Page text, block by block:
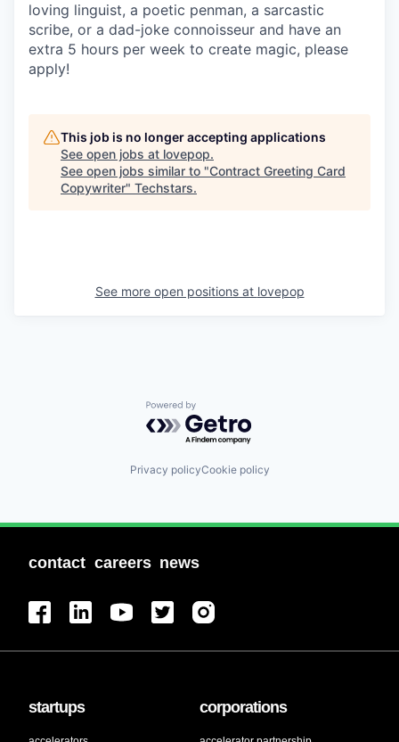
loving linguist, a poetic penman, a sarcastic
scribe, or a dad-joke connoisseur and have an
extra 5 hours per week to create magic, please
apply!
This job is no longer accepting applications
See open jobs at lovepop.
See open jobs similar to "Contract Greeting Card
Copywriter" Techstars.
See more open positions at lovepop
Powered by Getro.com
Privacy policyCookie policy
contact careers news
startups corporations